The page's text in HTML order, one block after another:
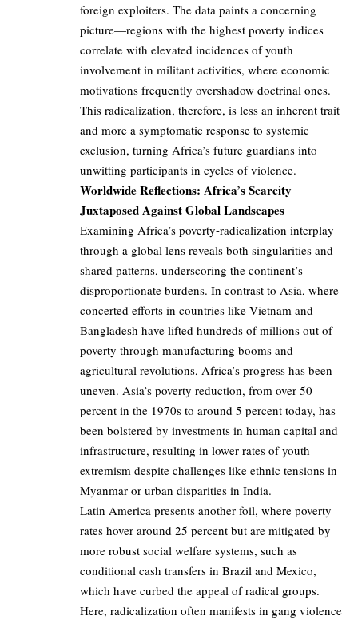
foreign exploiters. The data paints a concerning
picture—regions with the highest poverty indices
correlate with elevated incidences of youth
involvement in militant activities, where economic
motivations frequently overshadow doctrinal ones.
This radicalization, therefore, is less an inherent trait
and more a symptomatic response to systemic
exclusion, turning Africa’s future guardians into
unwitting participants in cycles of violence.
Worldwide Reflections: Africa’s Scarcity
Juxtaposed Against Global Landscapes
Examining Africa’s poverty-radicalization interplay
through a global lens reveals both singularities and
shared patterns, underscoring the continent’s
disproportionate burdens. In contrast to Asia, where
concerted efforts in countries like Vietnam and
Bangladesh have lifted hundreds of millions out of
poverty through manufacturing booms and
agricultural revolutions, Africa’s progress has been
uneven. Asia’s poverty reduction, from over 50
percent in the 1970s to around 5 percent today, has
been bolstered by investments in human capital and
infrastructure, resulting in lower rates of youth
extremism despite challenges like ethnic tensions in
Myanmar or urban disparities in India.
Latin America presents another foil, where poverty
rates hover around 25 percent but are mitigated by
more robust social welfare systems, such as
conditional cash transfers in Brazil and Mexico,
which have curbed the appeal of radical groups.
Here, radicalization often manifests in gang violence